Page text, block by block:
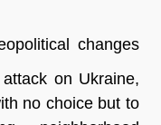
changes
on Ukraine,
no choice but to